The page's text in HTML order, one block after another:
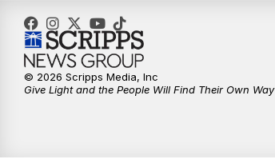
© 2026 Scripps Media, Inc
Give Light and the People Will Find Their Own Way